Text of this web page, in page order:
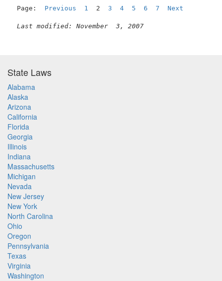
Page: Previous 1 2 3 4 5 6 7 Next
Last modified: November  3, 2007
State Laws
Alabama
Alaska
Arizona
California
Florida
Georgia
Illinois
Indiana
Massachusetts
Michigan
Nevada
New Jersey
New York
North Carolina
Ohio
Oregon
Pennsylvania
Texas
Virginia
Washington